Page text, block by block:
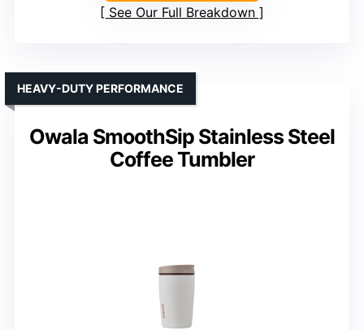
See Our Full Breakdown
Owala SmoothSip Stainless Steel
Coffee Tumbler
HEAVY-DUTY PERFORMANCE